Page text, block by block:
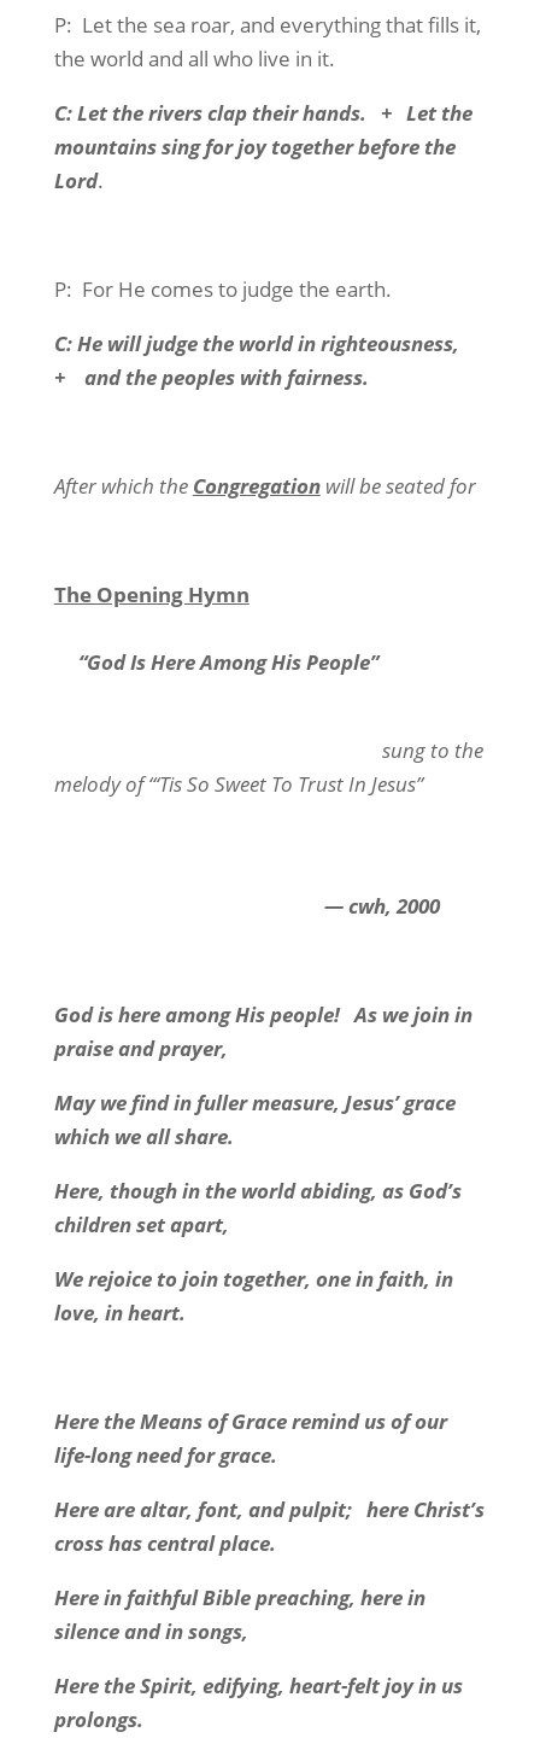
P: Let the sea roar, and everything that fills it,
the world and all who live in it.
C: Let the rivers clap their hands.
+ Let the
mountains sing for joy together before the
Lord.
P: For He comes to judge the earth.
C: He will judge the world in righteousness,
+
and the peoples with fairness.
After which the Congregationwill be seated for
The Opening Hymn
“God Is Here Among His People”
sung to the
melody of “‘Tis So Sweet To Trust In Jesus”
— cwh, 2000
God is here among His people! As we join in
praise and prayer,
May we find in fuller measure, Jesus’ grace
which we all share.
Here, though in the world abiding, as God’s
children set apart,
We rejoice to join together, one in faith, in
love, in heart.
Here the Means of Grace remind us of our
life-long need for grace.
Here are altar, font, and pulpit; here Christ’s
cross has central place.
Here in faithful Bible preaching, here in
silence and in songs,
Here the Spirit, edifying, heart-felt joy in us
prolongs.